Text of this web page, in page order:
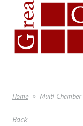
Home Multi Chamber
Back